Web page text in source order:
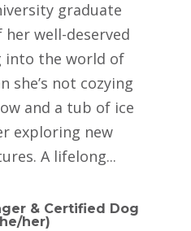
graduate
well-deserved
into the world of
she’s not cozying
and a tub of ice
exploring new
A lifelong...
& Certified Dog
her)